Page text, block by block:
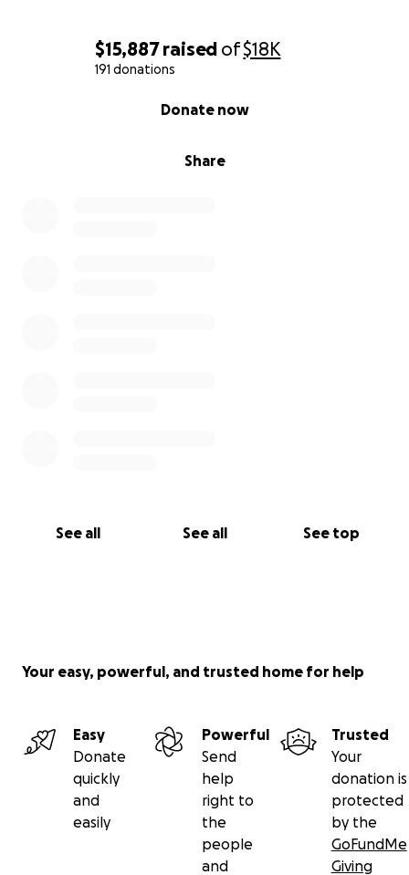
$15,887raised of$18K
191 donations
Share
Donate now
See all See all See top
Your easy, powerful, and trusted home for help
Easy
Donate
quickly
and
easily
Powerful
Send
help
right to
the
people
and
Trusted
Your
donation is
protected
by the
GoFundMe
Giving